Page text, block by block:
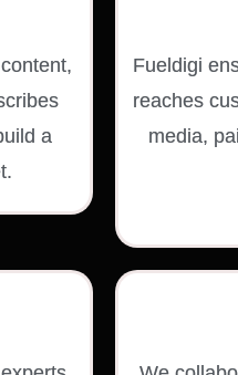
a
Fueldigi
reaches
media,